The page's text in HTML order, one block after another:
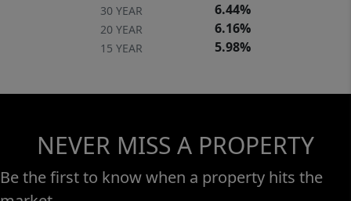
30 YEAR 6.44%
20 YEAR 6.16%
15 YEAR 5.98%
NEVER MISS A PROPERTY
Be the first to know when a property hits the